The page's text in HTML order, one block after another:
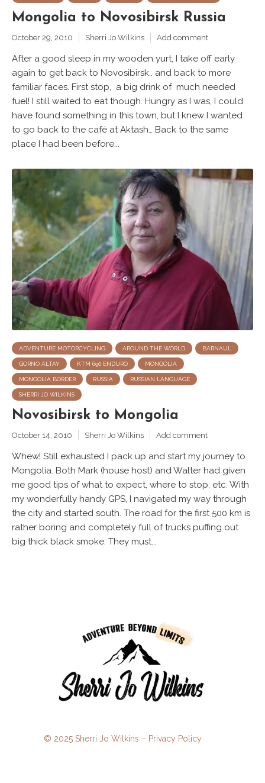
Mongolia to Novosibirsk Russia
October 29, 2010 Sherri Jo Wilkins Add comment
After a good sleep in my wooden yurt, I take off early
again to get back to Novosibirsk.. and back to more
familiar faces. First stop, a big drink of much needed
fuel! I still waited to eat though. Hungry as I was, I could
have found something in this town, but I knew I wanted
to go back to the café at Aktash… Back to the same
place I had been before...
ADVENTURE MOTORCYCLING AROUND THE WORLD BARNAUL
GORNO ALTAY KTM 690 ENDURO MONGOLIA
MONGOLIA BORDER RUSSIA RUSSIAN LANGUAGE
SHERRI JO WILKINS
Novosibirsk to Mongolia
October 14, 2010 Sherri Jo Wilkins Add comment
Whew! Still exhausted I pack up and start my journey to
Mongolia. Both Mark (house host) and Walter had given
me good tips of what to expect, where to stop, etc. With
my wonderfully handy GPS, I navigated my way through
the city and started south. The road for the first 500 km is
rather boring and completely full of trucks puffing out
big thick black smoke. They must...
© 2025 Sherri Jo Wilkins – Privacy Policy